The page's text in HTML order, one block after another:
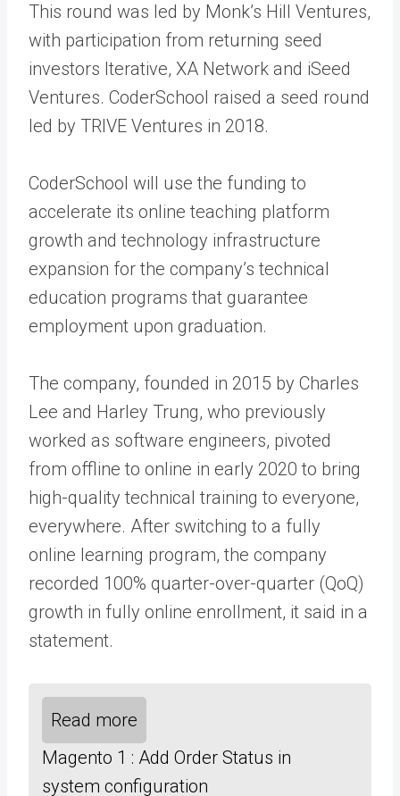
This round was led by Monk’s Hill Ventures,
with participation from returning seed
investors Iterative, XA Network and iSeed
Ventures. CoderSchool raised a seed round
led by TRIVE Ventures in 2018.
CoderSchool will use the funding to
accelerate its online teaching platform
growth and technology infrastructure
expansion for the company’s technical
education programs that guarantee
employment upon graduation.
The company, founded in 2015 by Charles
Lee and Harley Trung, who previously
worked as software engineers, pivoted
from offline to online in early 2020 to bring
high-quality technical training to everyone,
everywhere. After switching to a fully
online learning program, the company
recorded 100% quarter-over-quarter (QoQ)
growth in fully online enrollment, it said in a
statement.
Read more
Magento 1 : Add Order Status in
system configuration